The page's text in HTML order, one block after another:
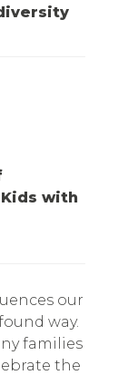
with
our
way.
families
the